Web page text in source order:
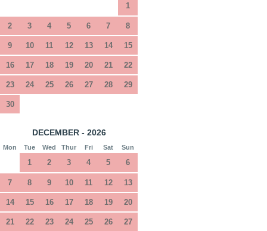
1
2 3 4 5 6 7 8
9 10 11 12 13 14 15
16 17 18 19 20 21 22
23 24 25 26 27 28 29
30
DECEMBER - 2026
Mon Tue Wed Thur Fri Sat Sun
1 2 3 4 5 6
7 8 9 10 11 12 13
14 15 16 17 18 19 20
21 22 23 24 25 26 27